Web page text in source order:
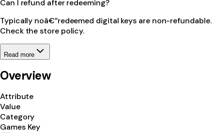
Can I refund after redeeming?
Typically noâ€”redeemed digital keys are non-refundable.
Check the store policy.
Read more
Overview
Attribute
Value
Category
Games Key